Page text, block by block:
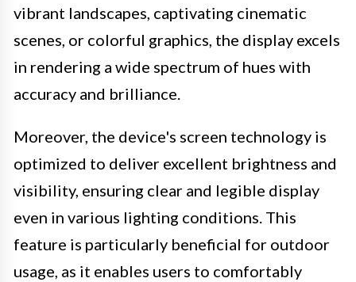
vibrant landscapes, captivating cinematic
scenes, or colorful graphics, the display excels
in rendering a wide spectrum of hues with
accuracy and brilliance.
Moreover, the device's screen technology is
optimized to deliver excellent brightness and
visibility, ensuring clear and legible display
even in various lighting conditions. This
feature is particularly beneficial for outdoor
usage, as it enables users to comfortably